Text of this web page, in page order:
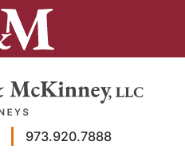
973.920.7888